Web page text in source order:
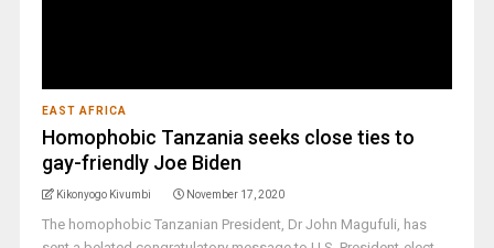
EAST AFRICA
Homophobic Tanzania seeks close ties to
gay-friendly Joe Biden
Kikonyogo Kivumbi November 17, 2020
The homophobic Tanzanian President, Dr John Magufuli, has